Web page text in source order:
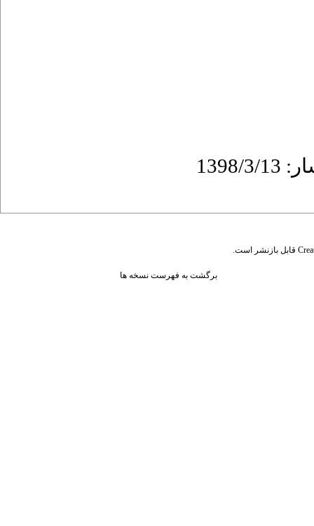
قابل بازنشر است.
برگشت به فهرست نسخه ها